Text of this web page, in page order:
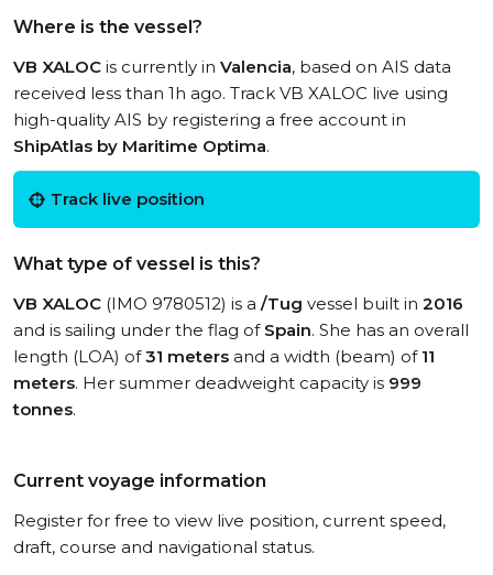
Where is the vessel?
VB XALOC is currently in Valencia, based on AIS data
received less than 1h ago. Track VB XALOC live using
high-quality AIS by registering a free account in
ShipAtlas by Maritime Optima.
Track live position
What type of vessel is this?
VB XALOC (IMO 9780512) is a /Tug vessel built in 2016
and is sailing under the flag of Spain. She has an overall
length (LOA) of31 meters and a width (beam) of 11
meters. Her summer deadweight capacity is 999
tonnes.
Current voyage information
Register for free to view live position, current speed,
draft, course and navigational status.